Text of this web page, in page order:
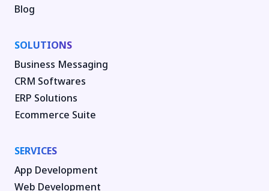
Blog
SOLUTIONS
Business Messaging
CRM Softwares
ERP Solutions
Ecommerce Suite
SERVICES
App Development
Web Development